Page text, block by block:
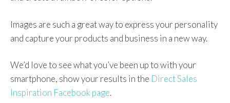
Images are such a great way to express your personality
and capture your products and business in a new way.
We’d love to see what you’ve been up to with your
smartphone, show your results in the Direct Sales
Inspiration Facebook page.